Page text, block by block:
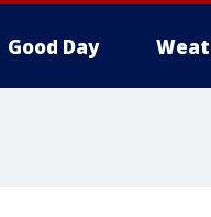
Good Day